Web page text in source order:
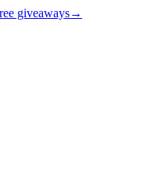
giveaways→